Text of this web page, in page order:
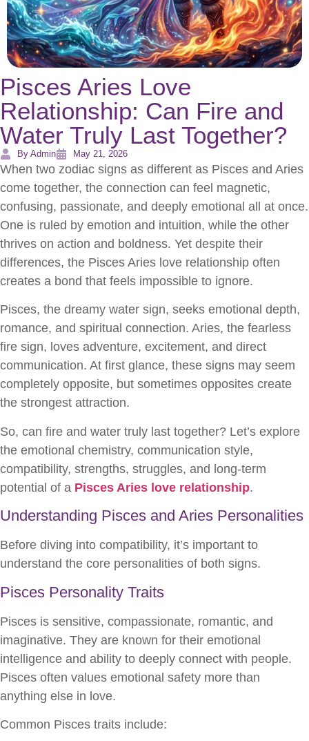
Pisces Aries Love
Relationship: Can Fire and
Water Truly Last Together?
By Admin May 21, 2026
When two zodiac signs as different as Pisces and Aries
come together, the connection can feel magnetic,
confusing, passionate, and deeply emotional all at once.
One is ruled by emotion and intuition, while the other
thrives on action and boldness. Yet despite their
differences, the Pisces Aries love relationship often
creates a bond that feels impossible to ignore.
Pisces, the dreamy water sign, seeks emotional depth,
romance, and spiritual connection. Aries, the fearless
fire sign, loves adventure, excitement, and direct
communication. At first glance, these signs may seem
completely opposite, but sometimes opposites create
the strongest attraction.
So, can fire and water truly last together? Let’s explore
the emotional chemistry, communication style,
compatibility, strengths, struggles, and long-term
potential of a Pisces Aries love relationship.
Understanding Pisces and Aries Personalities
Before diving into compatibility, it’s important to
understand the core personalities of both signs.
Pisces Personality Traits
Pisces is sensitive, compassionate, romantic, and
imaginative. They are known for their emotional
intelligence and ability to deeply connect with people.
Pisces often values emotional safety more than
anything else in love.
Common Pisces traits include: